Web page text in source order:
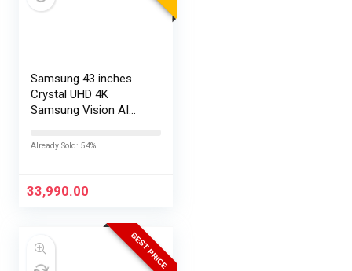
Samsung 43 inches
Crystal UHD 4K
Samsung Vision AI
UA43UE86AHULXL
Already Sold: 54%
33,990.00
BEST PRICE